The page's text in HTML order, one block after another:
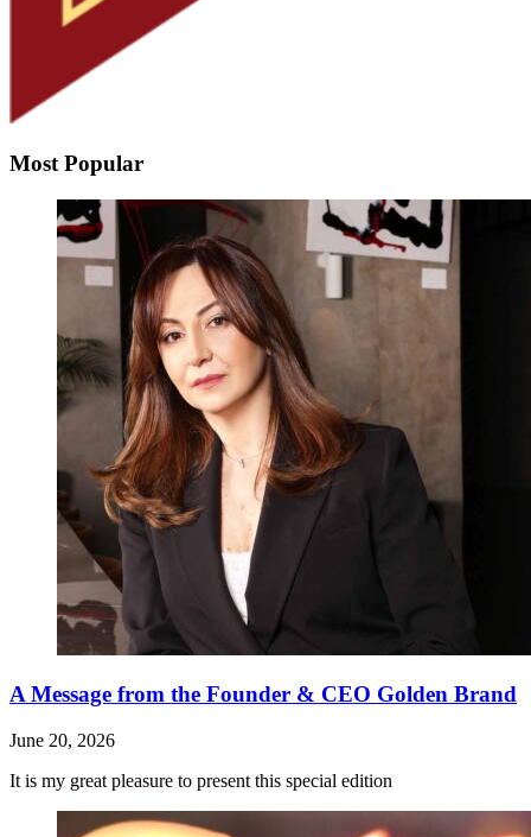
Most Popular
A Message from the Founder & CEO Golden Brand
June 20, 2026
It is my great pleasure to present this special edition